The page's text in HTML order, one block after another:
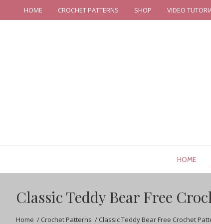
HOME CROCHET PATTERNS SHOP VIDEO
HOME
Classic Teddy Bear Free
Home / Crochet Patterns / Classic Teddy Bear Free Crochet